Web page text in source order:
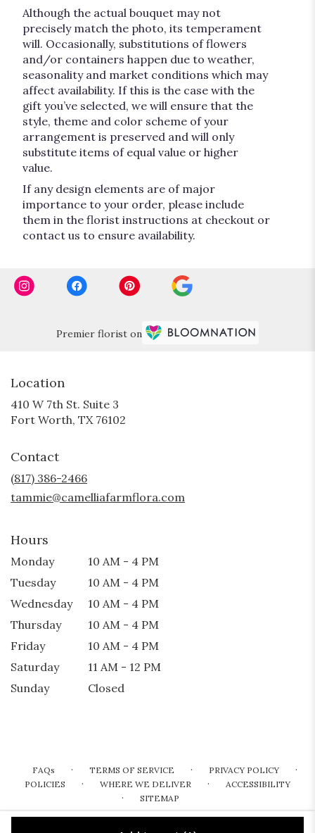
Although the actual bouquet may not
precisely match the photo, its temperament
will. Occasionally, substitutions of flowers
and/or containers happen due to weather,
seasonality and market conditions which may
affect availability. If this is the case with the
gift you’ve selected, we will ensure that the
style, theme and color scheme of your
arrangement is preserved and will only
substitute items of equal value or higher
value.
If any design elements are of major
importance to your order, please include
them in the florist instructions at checkout or
contact us to ensure availability.
Premier florist on
Location
410 W 7th St. Suite 3
Fort Worth, TX 76102
Contact
(817) 386-2466
tammie@camelliafarmflora.com
Hours
Monday
10 AM - 4 PM
Tuesday
10 AM - 4 PM
Wednesday
10 AM - 4 PM
Thursday
10 AM - 4 PM
Friday
10 AM - 4 PM
Saturday
11 AM - 12 PM
Sunday
Closed
FAQs · TERMS OF SERVICE · PRIVACY POLICY ·
POLICIES · WHERE WE DELIVER · ACCESSIBILITY
· SITEMAP